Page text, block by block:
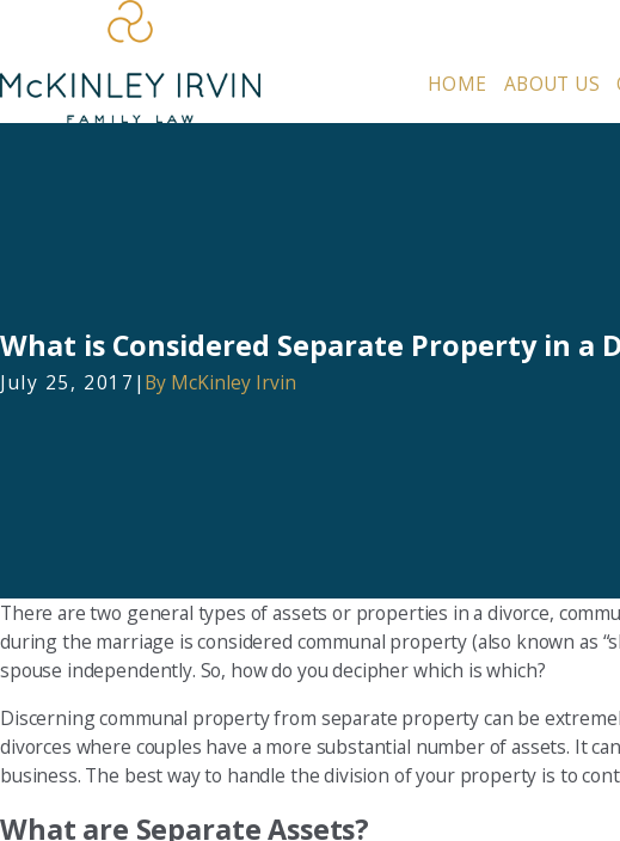
HOME ABOUT US
What is Considered Separate Property in a
July 25, 2017 | By McKinley Irvin
There are two general types of assets or properties in a divorce,
during the marriage is considered communal property (also known as
spouse independently. So, how do you decipher which is which?
Discerning communal property from separate property can be
divorces where couples have a more substantial number of assets. It
business. The best way to handle the division of your property is to
What are Separate Assets?